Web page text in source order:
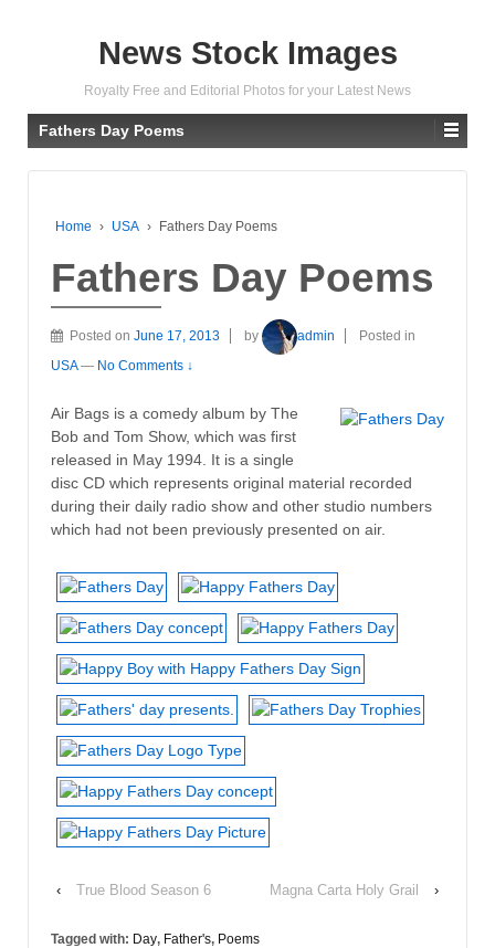
News Stock Images
Royalty Free and Editorial Photos for your Latest News
Fathers Day Poems
Home › USA › Fathers Day Poems
Fathers Day Poems
Posted on June 17, 2013 by admin
Posted in
USA — No Comments ↓
Air Bags is a comedy album by The
Bob and Tom Show, which was first
released in May 1994. It is a single
disc CD which represents original material recorded
during their daily radio show and other studio numbers
which had not been previously presented on air.
‹ True Blood Season 6 Magna Carta Holy Grail ›
Tagged with: Day, Father's, Poems